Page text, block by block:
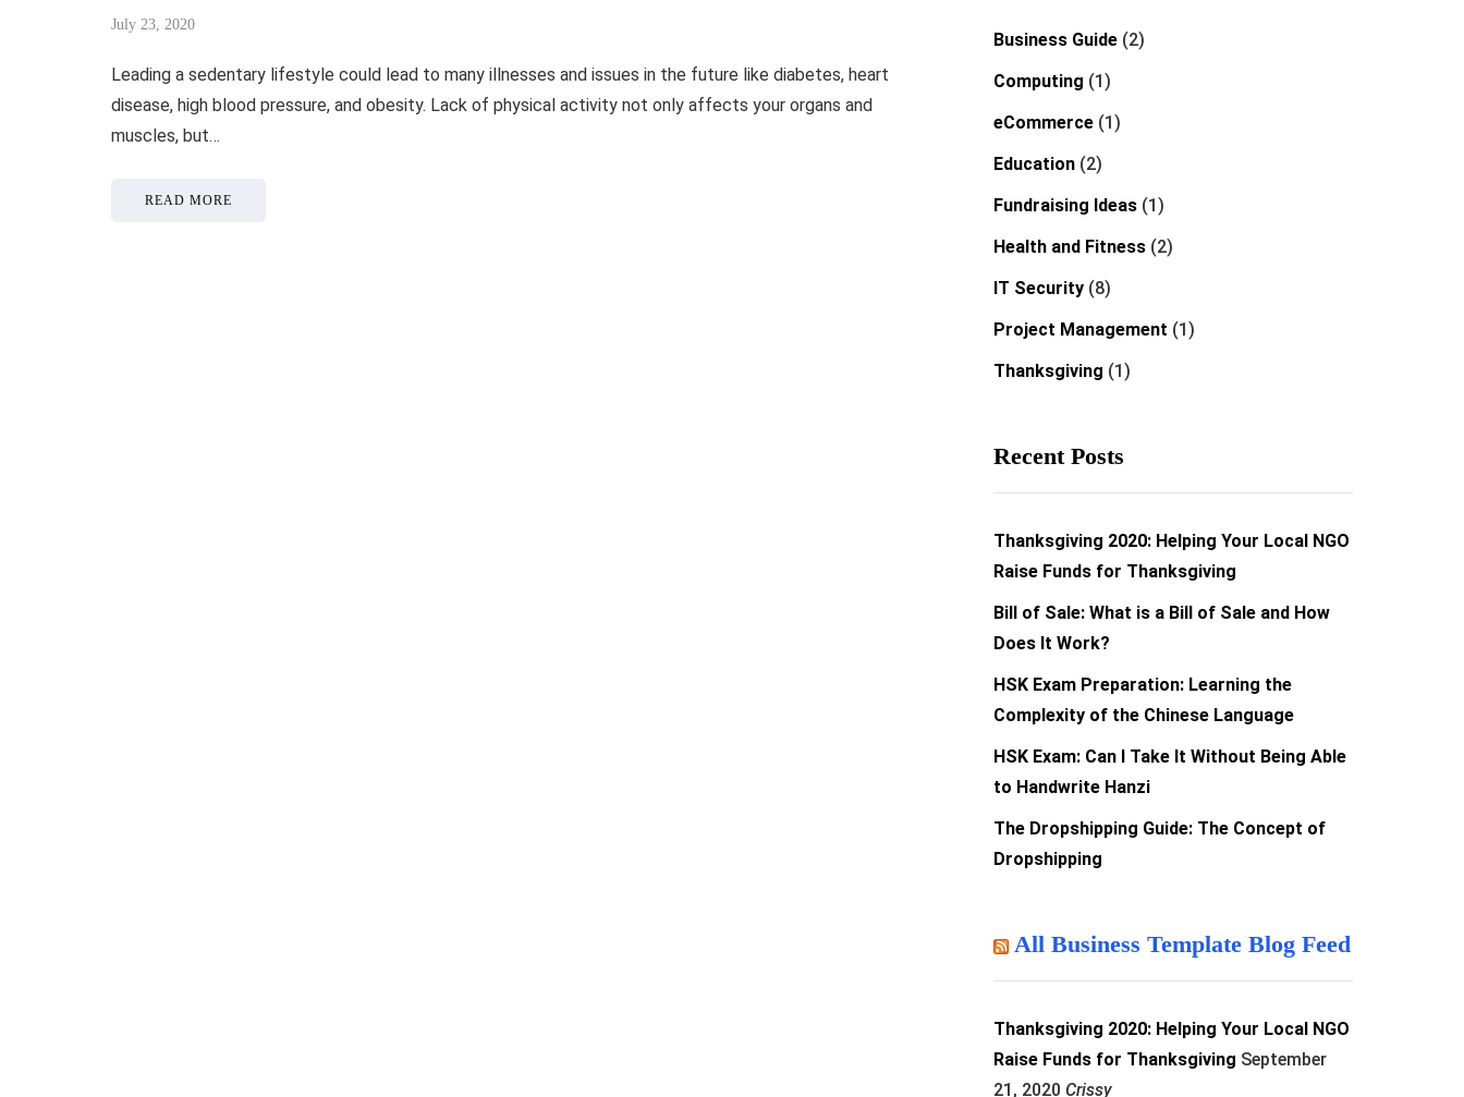
July 23, 2020
Leading a sedentary lifestyle could lead to many illnesses and issues in the future like diabetes, heart
disease, high blood pressure, and obesity. Lack of physical activity not only affects your organs and
muscles, but…
READ MORE
Business Guide (2)
Computing (1)
eCommerce (1)
Education (2)
Fundraising Ideas (1)
Health and Fitness (2)
IT Security (8)
Project Management (1)
Thanksgiving (1)
Recent Posts
Thanksgiving 2020: Helping Your Local NGO
Raise Funds for Thanksgiving
Bill of Sale: What is a Bill of Sale and How
Does It Work?
HSK Exam Preparation: Learning the
Complexity of the Chinese Language
HSK Exam: Can I Take It Without Being Able
to Handwrite Hanzi
The Dropshipping Guide: The Concept of
Dropshipping
All Business Template Blog Feed
Thanksgiving 2020: Helping Your Local NGO
Raise Funds for Thanksgiving September
21, 2020 Crissy